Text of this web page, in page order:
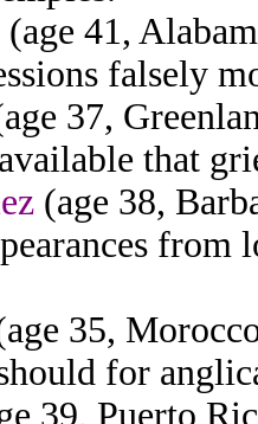
(age 41,
falsely
37,
that
(age 38,
35,
for
39, Puerto